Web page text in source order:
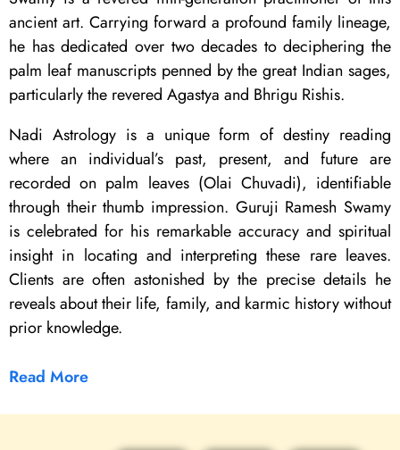
ancient art. Carrying forward a profound family lineage,
he has dedicated over two decades to deciphering the
palm leaf manuscripts penned by the great Indian sages,
particularly the revered Agastya and Bhrigu Rishis.
Nadi Astrology is a unique form of destiny reading
where an individual’s past, present, and future are
recorded on palm leaves (Olai Chuvadi), identifiable
through their thumb impression. Guruji Ramesh Swamy
is celebrated for his remarkable accuracy and spiritual
insight in locating and interpreting these rare leaves.
Clients are often astonished by the precise details he
reveals about their life, family, and karmic history without
prior knowledge.
Read More